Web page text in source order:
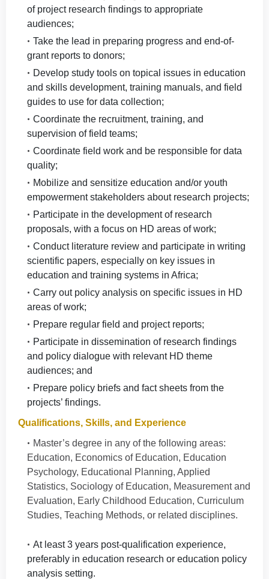
of project research findings to appropriate
audiences;
Take the lead in preparing progress and end-of-
grant reports to donors;
Develop study tools on topical issues in education
and skills development, training manuals, and field
guides to use for data collection;
Coordinate the recruitment, training, and
supervision of field teams;
Coordinate field work and be responsible for data
quality;
Mobilize and sensitize education and/or youth
empowerment stakeholders about research projects;
Participate in the development of research
proposals, with a focus on HD areas of work;
Conduct literature review and participate in writing
scientific papers, especially on key issues in
education and training systems in Africa;
Carry out policy analysis on specific issues in HD
areas of work;
Prepare regular field and project reports;
Participate in dissemination of research findings
and policy dialogue with relevant HD theme
audiences; and
Prepare policy briefs and fact sheets from the
projects’ findings.
Qualifications, Skills, and Experience
Master’s degree in any of the following areas:
Education, Economics of Education, Education
Psychology, Educational Planning, Applied
Statistics, Sociology of Education, Measurement and
Evaluation, Early Childhood Education, Curriculum
Studies, Teaching Methods, or related disciplines.
At least 3 years post-qualification experience,
preferably in education research or education policy
analysis setting.